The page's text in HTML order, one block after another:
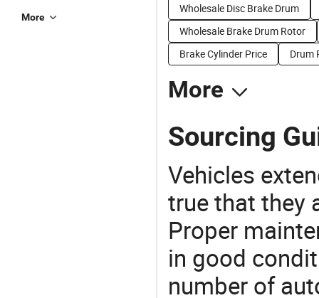
More
Wholesale Disc Brake Drum
Wholesale Brake Drum Rotor
Brake Cylinder Price
Drum
More
Sourcing
Vehicles
true that they
Proper
in good
number of